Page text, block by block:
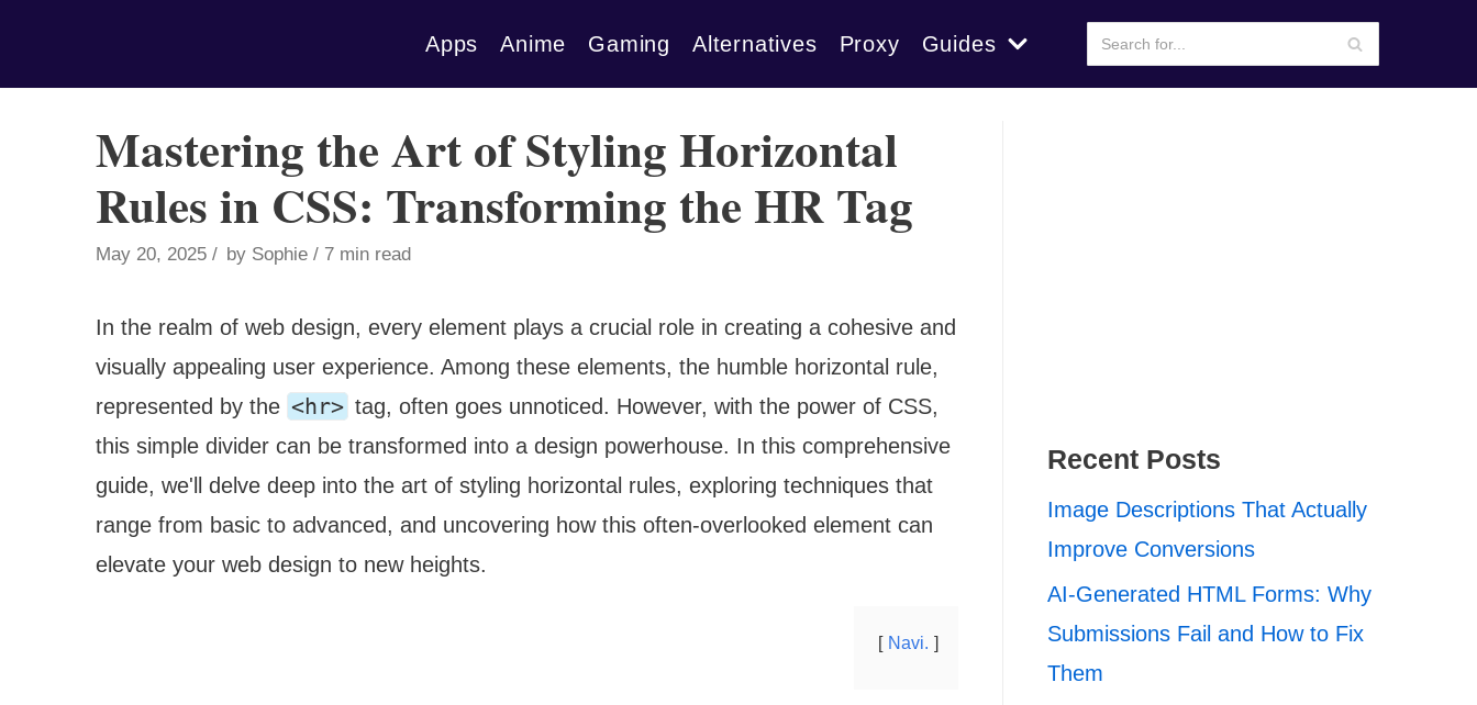
Apps Anime Gaming Alternatives Proxy Guides
Mastering the Art of Styling Horizontal
Rules in CSS: Transforming the HR Tag
May 20, 2025 by Sophie 7 min read
In the realm of web design, every element plays a crucial role in creating a cohesive and
visually appealing user experience. Among these elements, the humble horizontal rule,
represented by the <hr> tag, often goes unnoticed. However, with the power of CSS,
this simple divider can be transformed into a design powerhouse. In this comprehensive
guide, we'll delve deep into the art of styling horizontal rules, exploring techniques that
range from basic to advanced, and uncovering how this often-overlooked element can
elevate your web design to new heights.
Navi.
Recent Posts
Image Descriptions That Actually
Improve Conversions
AI-Generated HTML Forms: Why
Submissions Fail and How to Fix
Them